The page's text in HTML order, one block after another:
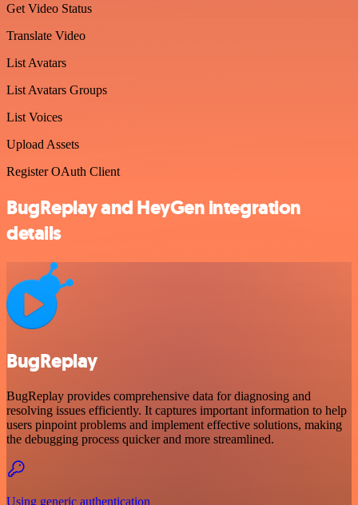
Get Video Status
Translate Video
List Avatars
List Avatars Groups
List Voices
Upload Assets
Register OAuth Client
BugReplay and HeyGen integration
details
BugReplay
BugReplay provides comprehensive data for diagnosing and
resolving issues efficiently. It captures important information to help
users pinpoint problems and implement effective solutions, making
the debugging process quicker and more streamlined.
Using generic authentication